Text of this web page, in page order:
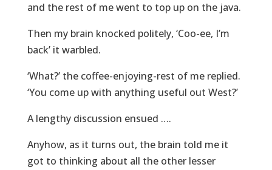
and the rest of me went to top up on the java.
Then my brain knocked politely, ‘Coo-ee, I’m
back’ it warbled.
‘What?’ the coffee-enjoying-rest of me replied.
‘You come up with anything useful out West?’
A lengthy discussion ensued ….
Anyhow, as it turns out, the brain told me it
got to thinking about all the other lesser